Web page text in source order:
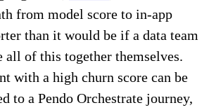
from model score to in-app
than it would be if a data team
of this together themselves.
with a high churn score can be
to a Pendo Orchestrate journey,